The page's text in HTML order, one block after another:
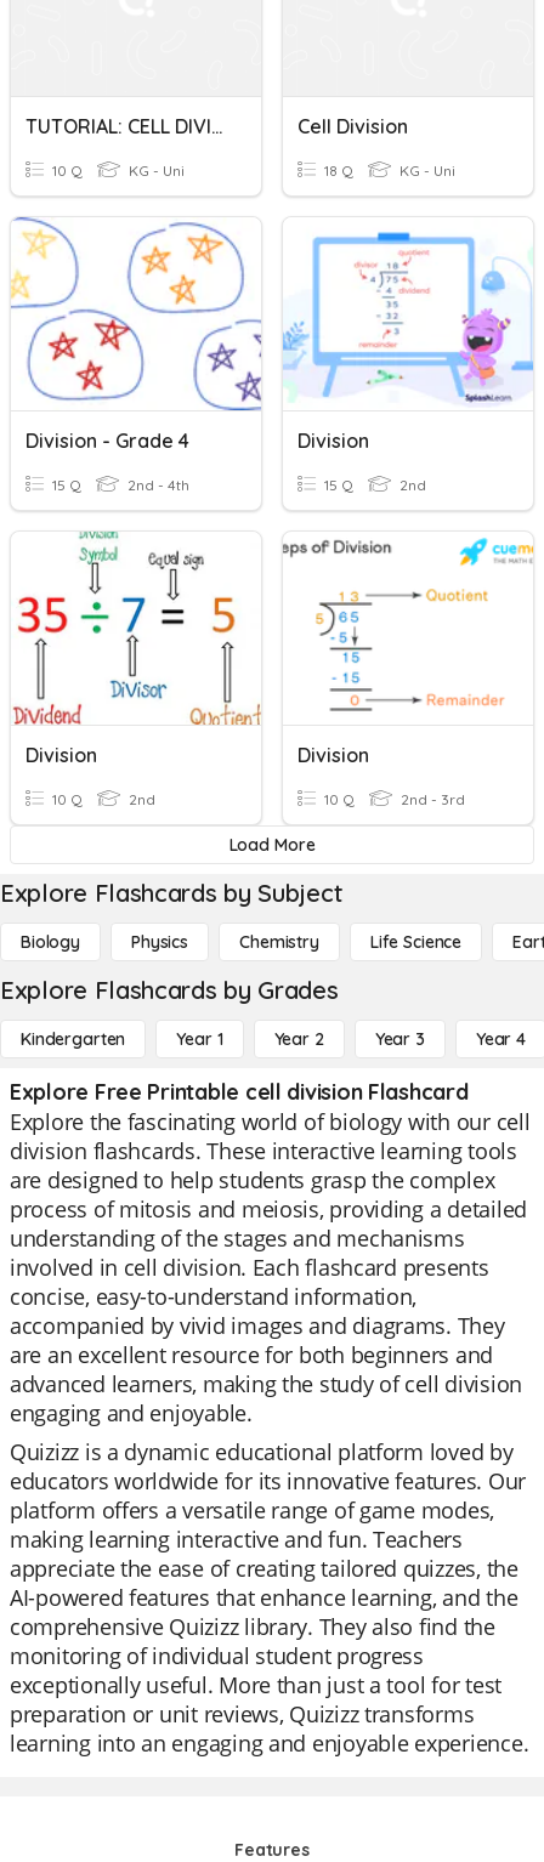
TUTORIAL: CELL DIVISION
10 Q KG - Uni
Cell Division
18 Q KG - Uni
Division - Grade 4
15 Q 2nd - 4th
Division
15 Q 2nd
Division
10 Q 2nd
Division
10 Q 2nd - 3rd
Load More
Explore Flashcards by Subject
Biology Physics Chemistry Life Science
Explore Flashcards by Grades
Kindergarten Year 1 Year 2 Year 3 Year 4
Explore Free Printable cell division Flashcard
Explore the fascinating world of biology with our cell
division flashcards. These interactive learning tools
are designed to help students grasp the complex
process of mitosis and meiosis, providing a detailed
understanding of the stages and mechanisms
involved in cell division. Each flashcard presents
concise, easy-to-understand information,
accompanied by vivid images and diagrams. They
are an excellent resource for both beginners and
advanced learners, making the study of cell division
engaging and enjoyable.
Quizizz is a dynamic educational platform loved by
educators worldwide for its innovative features. Our
platform offers a versatile range of game modes,
making learning interactive and fun. Teachers
appreciate the ease of creating tailored quizzes, the
AI-powered features that enhance learning, and the
comprehensive Quizizz library. They also find the
monitoring of individual student progress
exceptionally useful. More than just a tool for test
preparation or unit reviews, Quizizz transforms
learning into an engaging and enjoyable experience.
Features